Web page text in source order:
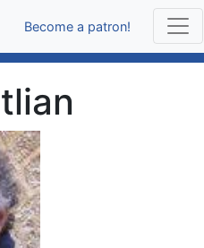
Become a patron!